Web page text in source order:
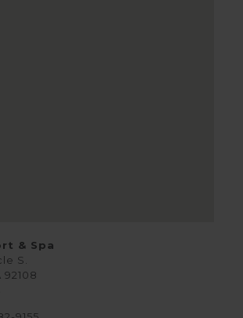
& Spa
S.
92108